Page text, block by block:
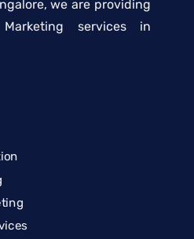
we are providing
services in